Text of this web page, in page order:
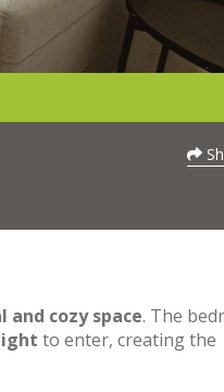
and cozy space. The
to enter, creating the